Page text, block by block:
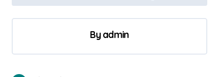
a
By admin